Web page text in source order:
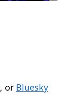
, or Bluesky